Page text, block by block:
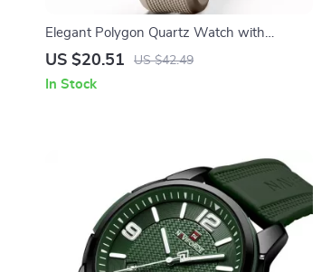
Elegant Polygon Quartz Watch with
Silicone Strap – Fashion & Casual
US $20.51 US $42.49
In Stock